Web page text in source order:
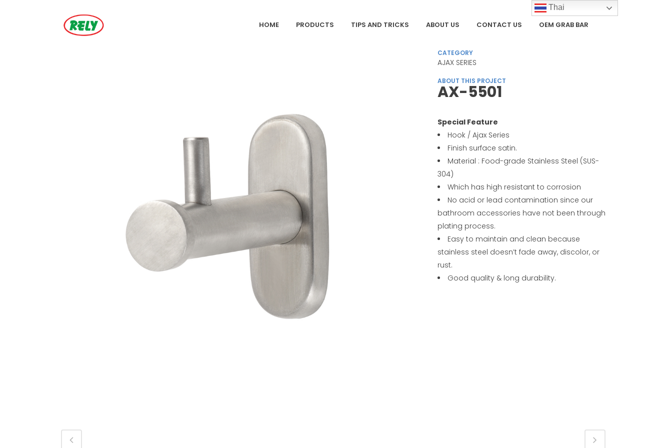
HOME PRODUCTS TIPS AND TRICKS ABOUT US CONTACT US OEM GRAB BAR
CATEGORY
AJAX SERIES
ABOUT THIS PROJECT
AX-5501
Special Feature
Hook / Ajax Series
Finish surface satin.
Material : Food-grade Stainless Steel (SUS-
304)
Which has high resistant to corrosion
No acid or lead contamination since our
bathroom accessories have not been through
plating process.
Easy to maintain and clean because
stainless steel doesn’t fade away, discolor, or
rust.
Good quality & long durability.
Thai